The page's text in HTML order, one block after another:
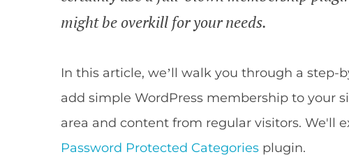
might be overkill for your needs.
In this article, we’ll walk you through a
add simple WordPress membership to your
area and content from regular visitors. We'll
Password Protected Categories plugin.